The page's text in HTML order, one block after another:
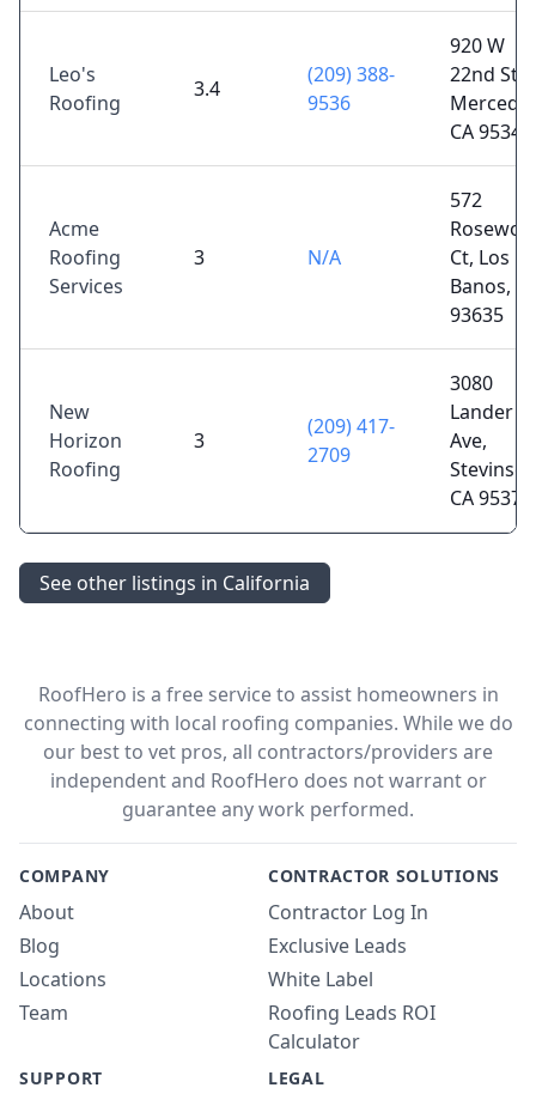
Leo's
Roofing
3.4
(209) 388-
9536
920 W
22nd St,
Merced,
CA 95340
Acme
Roofing
Services
3 N/A
572
Ct, Los
Banos,
93635
New
Horizon
Roofing
3
(209) 417-
2709
3080
Lander
Ave,
CA 95374
See other listings in California
RoofHero is a free service to assist homeowners in
connecting with local roofing companies. While we do
our best to vet pros, all contractors/providers are
independent and RoofHero does not warrant or
guarantee any work performed.
COMPANY
About
Blog
Locations
Team
CONTRACTOR SOLUTIONS
Contractor Log In
Exclusive Leads
White Label
Roofing Leads ROI
Calculator
SUPPORT LEGAL